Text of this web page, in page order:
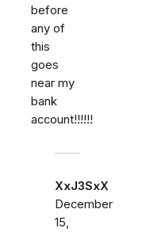
before
any of
this
goes
near my
bank
account!!!!!!
XxJ3SxX
December
15,